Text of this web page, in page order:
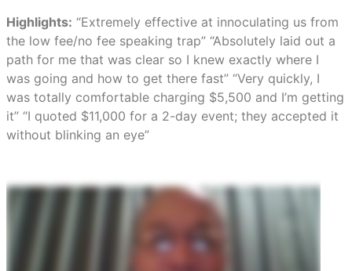
Highlights: “Extremely effective at innoculating us from
the low fee/no fee speaking trap” “Absolutely laid out a
path for me that was clear so I knew exactly where I
was going and how to get there fast” “Very quickly, I
was totally comfortable charging $5,500 and I’m getting
it” “I quoted $11,000 for a 2-day event; they accepted it
without blinking an eye”